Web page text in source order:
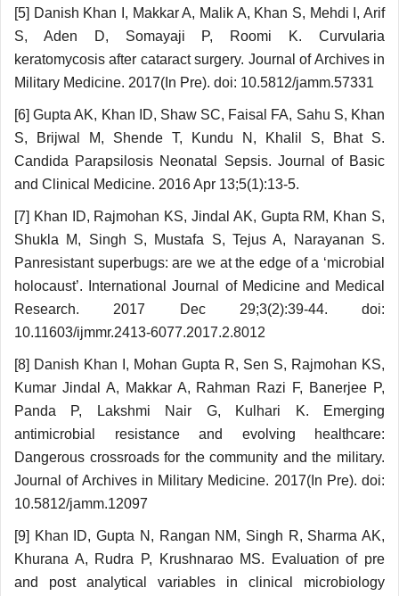
[5] Danish Khan I, Makkar A, Malik A, Khan S, Mehdi I, Arif
S, Aden D, Somayaji P, Roomi K. Curvularia
keratomycosis after cataract surgery. Journal of Archives in
Military Medicine. 2017(In Pre). doi: 10.5812/jamm.57331
[6] Gupta AK, Khan ID, Shaw SC, Faisal FA, Sahu S, Khan
S, Brijwal M, Shende T, Kundu N, Khalil S, Bhat S.
Candida Parapsilosis Neonatal Sepsis. Journal of Basic
and Clinical Medicine. 2016 Apr 13;5(1):13-5.
[7] Khan ID, Rajmohan KS, Jindal AK, Gupta RM, Khan S,
Shukla M, Singh S, Mustafa S, Tejus A, Narayanan S.
Panresistant superbugs: are we at the edge of a ‘microbial
holocaust’. International Journal of Medicine and Medical
Research. 2017 Dec 29;3(2):39-44. doi:
10.11603/ijmmr.2413-6077.2017.2.8012
[8] Danish Khan I, Mohan Gupta R, Sen S, Rajmohan KS,
Kumar Jindal A, Makkar A, Rahman Razi F, Banerjee P,
Panda P, Lakshmi Nair G, Kulhari K. Emerging
antimicrobial resistance and evolving healthcare:
Dangerous crossroads for the community and the military.
Journal of Archives in Military Medicine. 2017(In Pre). doi:
10.5812/jamm.12097
[9] Khan ID, Gupta N, Rangan NM, Singh R, Sharma AK,
Khurana A, Rudra P, Krushnarao MS. Evaluation of pre
and post analytical variables in clinical microbiology